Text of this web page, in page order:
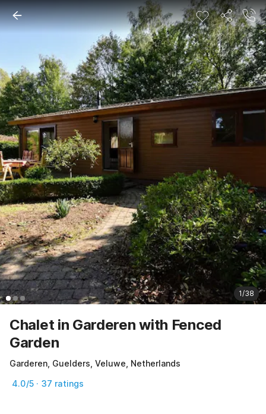
1/38
Chalet in Garderen with Fenced
Garden
Garderen, Guelders, Veluwe, Netherlands
4.0/5 · 37 ratings